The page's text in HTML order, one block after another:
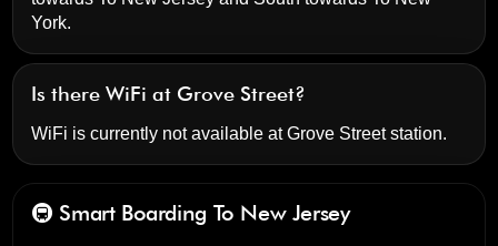
York.
Is there WiFi at Grove Street?
WiFi is currently not available at Grove Street station.
🚇 Smart Boarding To New Jersey